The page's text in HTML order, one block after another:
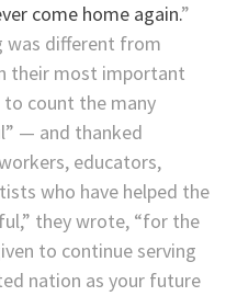
come home again.”
was different from
their most important
count the many
— and thanked
educators,
who have helped the
they wrote, “for the
to continue serving
nation as your future